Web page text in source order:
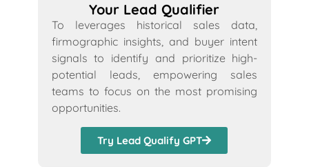
Your Lead Qualifier
To leverages historical sales data,
firmographic insights, and buyer intent
signals to identify and prioritize high-
potential leads, empowering sales
teams to focus on the most promising
opportunities.
Try Lead Qualify GPT